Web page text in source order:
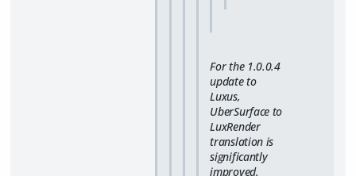
For the 1.0.0.4
update to
Luxus,
UberSurface to
LuxRender
translation is
significantly
improved.